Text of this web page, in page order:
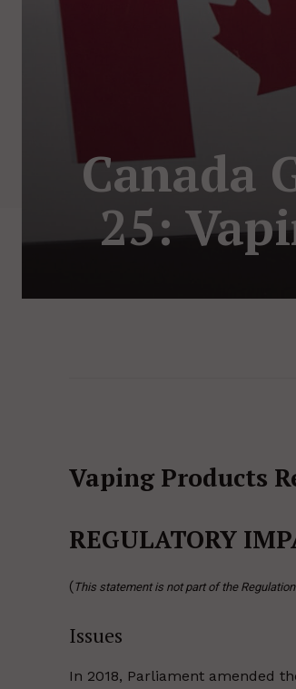
Canada
25:
Vaping Products
REGULATORY
(This statement is not part of the
Issues
In 2018, Parliament amended